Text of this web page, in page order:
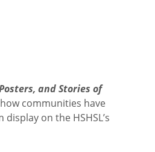
and Stories of
communities have
on the HSHSL’s